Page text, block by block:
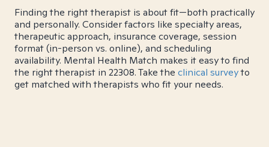
Finding the right therapist is about fit—both practically
and personally. Consider factors like specialty areas,
therapeutic approach, insurance coverage, session
format (in-person vs. online), and scheduling
availability. Mental Health Match makes it easy to find
the right therapist in 22308. Take the clinical surveyto
get matched with therapists who fit your needs.